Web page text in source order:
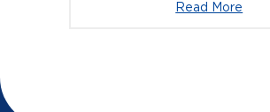
Read More